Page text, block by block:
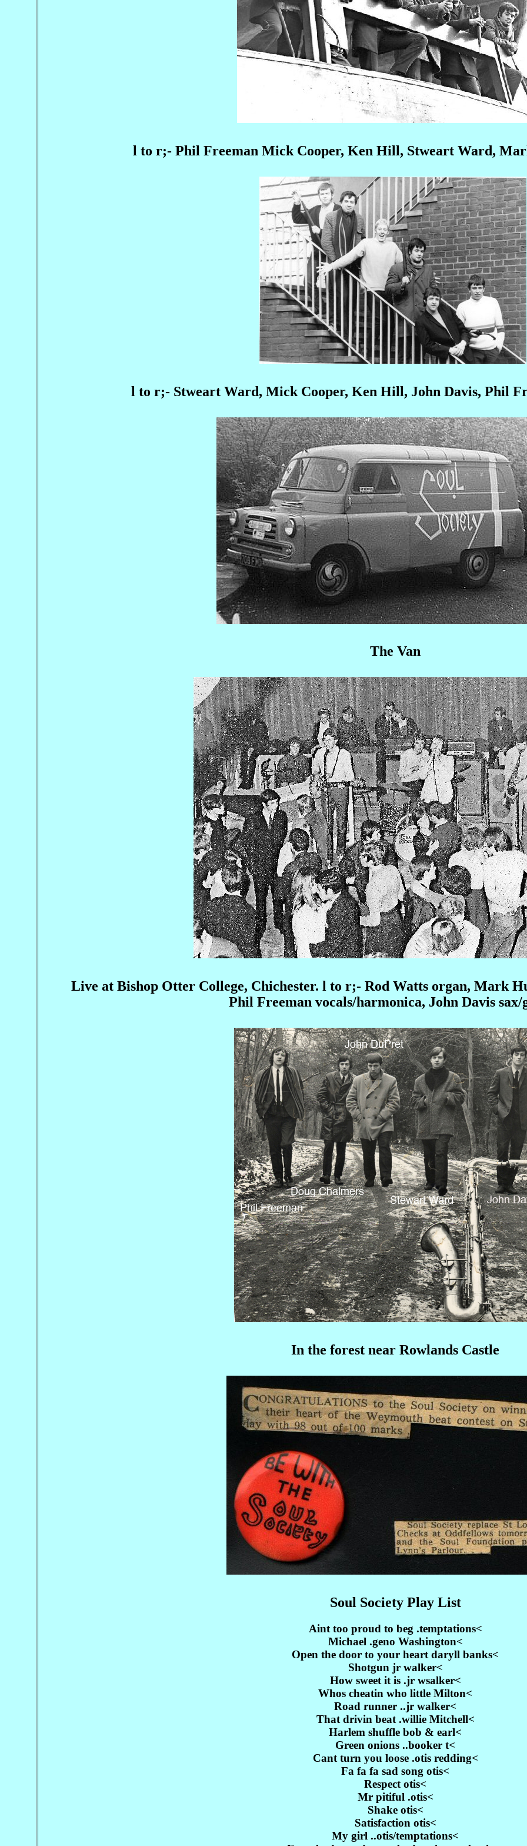
l to r;- Phil Freeman Mick Cooper, Ken Hill, Stweart Ward,
l to r;- Stweart Ward, Mick Cooper, Ken Hill, John Davis, Phil
The Van
Live at Bishop Otter College, Chichester. l to r;- Rod Watts organ, Mark
Phil Freeman vocals/harmonica, John Davis
In the forest near Rowlands Castle
Soul Society Play List
Aint too proud to beg .temptations<
Michael .geno Washington<
Open the door to your heart daryll banks<
Shotgun jr walker<
How sweet it is .jr wsalker<
Whos cheatin who little Milton<
Road runner ..jr walker<
That drivin beat .willie Mitchell<
Harlem shuffle bob & earl<
Green onions ..booker t<
Cant turn you loose .otis redding<
Fa fa fa sad song otis<
Respect otis<
Mr pitiful .otis<
Shake otis<
Satisfaction otis<
My girl ..otis/temptations<